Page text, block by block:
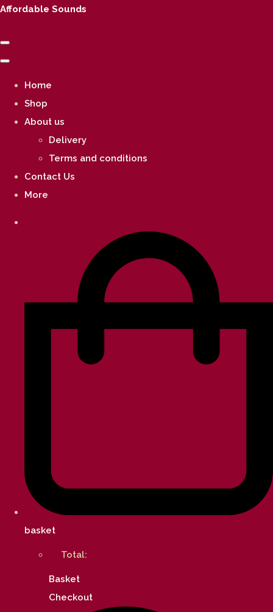
Affordable Sounds
Home
Shop
About us
Delivery
Terms and conditions
Contact Us
More
basket
Total:
Basket
Checkout